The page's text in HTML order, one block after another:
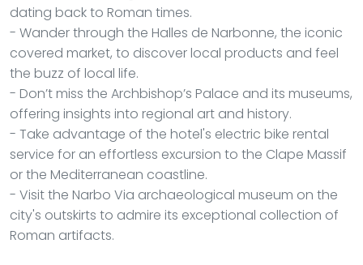
dating back to Roman times.
- Wander through the Halles de Narbonne, the iconic
covered market, to discover local products and feel
the buzz of local life.
- Don’t miss the Archbishop’s Palace and its museums,
offering insights into regional art and history.
- Take advantage of the hotel's electric bike rental
service for an effortless excursion to the Clape Massif
or the Mediterranean coastline.
- Visit the Narbo Via archaeological museum on the
city's outskirts to admire its exceptional collection of
Roman artifacts.